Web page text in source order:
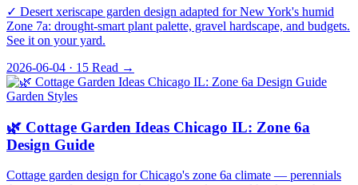
✓ Desert xeriscape garden design adapted for New York's humid
Zone 7a: drought-smart plant palette, gravel hardscape, and budgets.
See it on your yard.
2026-06-04 · 15 Read →
Garden Styles
🌿 Cottage Garden Ideas Chicago IL: Zone 6a
Design Guide
Cottage garden design for Chicago's zone 6a climate — perennials